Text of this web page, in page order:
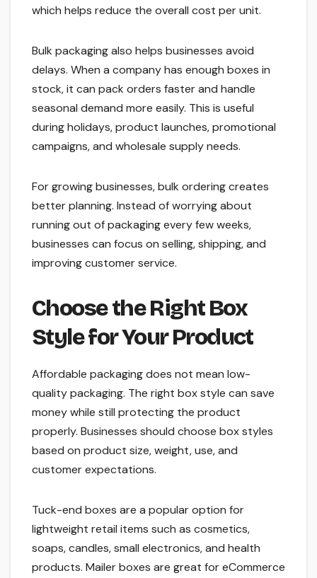
which helps reduce the overall cost per unit.
Bulk packaging also helps businesses avoid
delays. When a company has enough boxes in
stock, it can pack orders faster and handle
seasonal demand more easily. This is useful
during holidays, product launches, promotional
campaigns, and wholesale supply needs.
For growing businesses, bulk ordering creates
better planning. Instead of worrying about
running out of packaging every few weeks,
businesses can focus on selling, shipping, and
improving customer service.
Choose the Right Box
Style for Your Product
Affordable packaging does not mean low-
quality packaging. The right box style can save
money while still protecting the product
properly. Businesses should choose box styles
based on product size, weight, use, and
customer expectations.
Tuck-end boxes are a popular option for
lightweight retail items such as cosmetics,
soaps, candles, small electronics, and health
products. Mailer boxes are great for eCommerce